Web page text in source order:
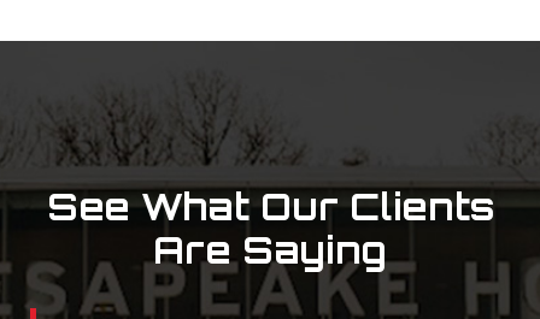
See What Our Clients
Are Saying